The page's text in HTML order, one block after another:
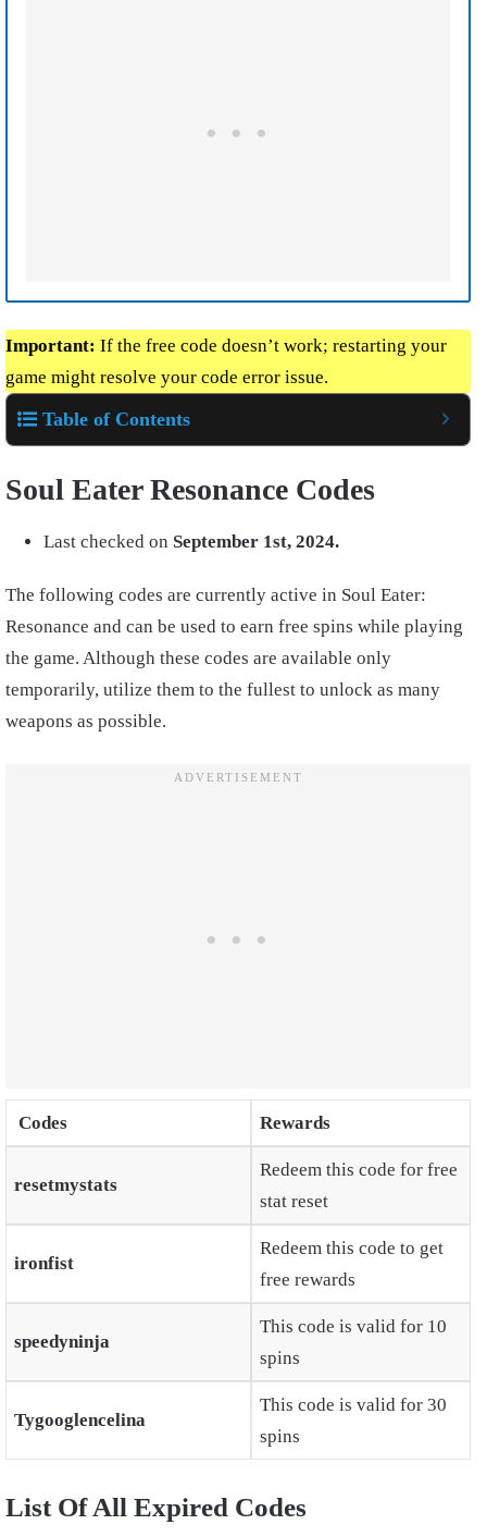
Important: If the free code doesn’t work; restarting your
game might resolve your code error issue.
Table of Contents
Soul Eater Resonance Codes
Last checked on September 1st, 2024.
The following codes are currently active in Soul Eater:
Resonance and can be used to earn free spins while playing
the game. Although these codes are available only
temporarily, utilize them to the fullest to unlock as many
weapons as possible.
Codes Rewards
resetmystats
Redeem this code for free
stat reset
ironfist
Redeem this code to get
free rewards
speedyninja
This code is valid for 10
spins
Tygooglencelina
This code is valid for 30
spins
List Of All Expired Codes